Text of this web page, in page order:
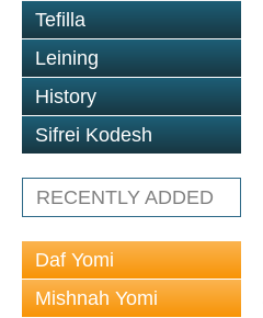
Tefilla
Leining
History
Sifrei Kodesh
RECENTLY ADDED
Daf Yomi
Mishnah Yomi